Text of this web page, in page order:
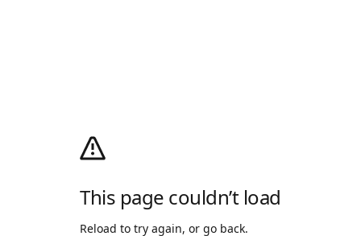
This page couldn’t load
Reload to try again, or go back.